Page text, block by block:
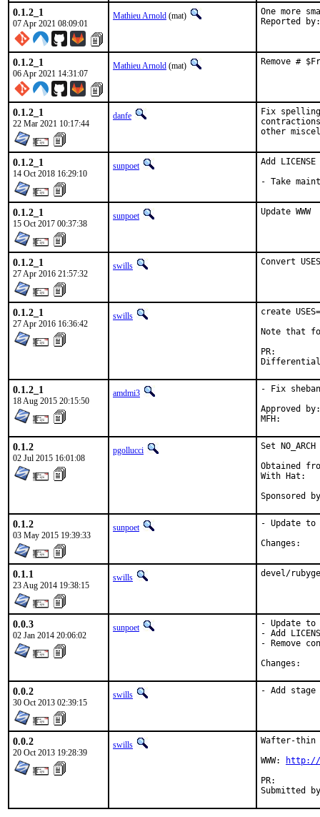
0.1.2_1
07 Apr 2021 08:09:01
Mathieu Arnold (mat) One more
0.1.2_1
06 Apr 2021 14:31:07
Mathieu Arnold (mat) Remove #
0.1.2_1
22 Mar 2021 10:17:44
danfe
Fix
other
0.1.2_1
14 Oct 2018 16:29:10
sunpoet
Add LICENSE
- Take
0.1.2_1
15 Oct 2017 00:37:38
sunpoet Update WWW
0.1.2_1
27 Apr 2016 21:57:32
swills Convert
0.1.2_1
27 Apr 2016 16:36:42
swills
create
Note that
0.1.2_1
18 Aug 2015 20:15:50
amdmi3
- Fix
Approved by:	portmgr blanket
0.1.2
02 Jul 2015 16:01:08
pgollucci
Set
Obtained
With Hat:
Sponsored
0.1.2
03 May 2015 19:39:33
sunpoet
- Update to
0.1.1
23 Aug 2014 19:38:15
swills devel/
0.0.3
02 Jan 2014 20:06:02
sunpoet
- Update to
- Add
- Remove
0.0.2
30 Oct 2013 02:39:15
swills - Add stage
0.0.2
20 Oct 2013 19:28:39
swills
Wafter-thin
WWW:
http://